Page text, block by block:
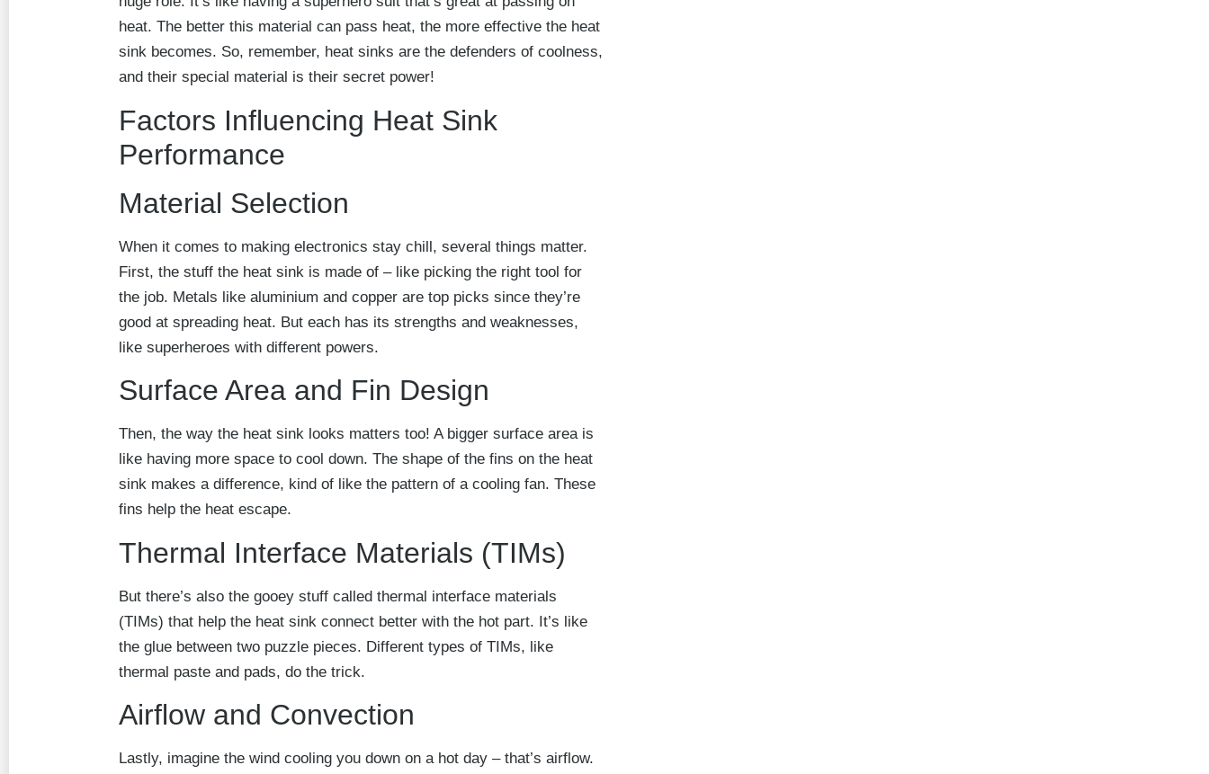
heat. The better this material can pass heat, the more effective the heat
sink becomes. So, remember, heat sinks are the defenders of coolness,
and their special material is their secret power!
Factors Influencing Heat Sink
Performance
Material Selection
When it comes to making electronics stay chill, several things matter.
First, the stuff the heat sink is made of – like picking the right tool for
the job. Metals like aluminium and copper are top picks since they’re
good at spreading heat. But each has its strengths and weaknesses,
like superheroes with different powers.
Surface Area and Fin Design
Then, the way the heat sink looks matters too! A bigger surface area is
like having more space to cool down. The shape of the fins on the heat
sink makes a difference, kind of like the pattern of a cooling fan. These
fins help the heat escape.
Thermal Interface Materials (TIMs)
But there’s also the gooey stuff called thermal interface materials
(TIMs) that help the heat sink connect better with the hot part. It’s like
the glue between two puzzle pieces. Different types of TIMs, like
thermal paste and pads, do the trick.
Airflow and Convection
Lastly, imagine the wind cooling you down on a hot day – that’s airflow.